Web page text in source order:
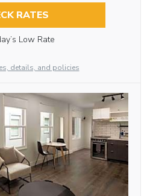
RATES
Low Rate
details, and policies